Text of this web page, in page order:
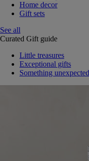
Home decor
Gift sets
See all
Curated Gift guide
Little treasures
Exceptional gifts
Something unexpected